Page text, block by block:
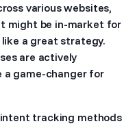
various websites,
might be in-market for
like a great strategy.
are actively
a game-changer for
tracking methods